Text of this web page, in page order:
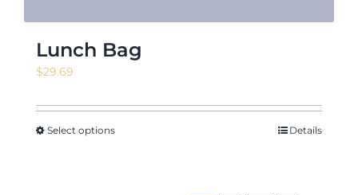
Lunch Bag
$29.69
Select options Details